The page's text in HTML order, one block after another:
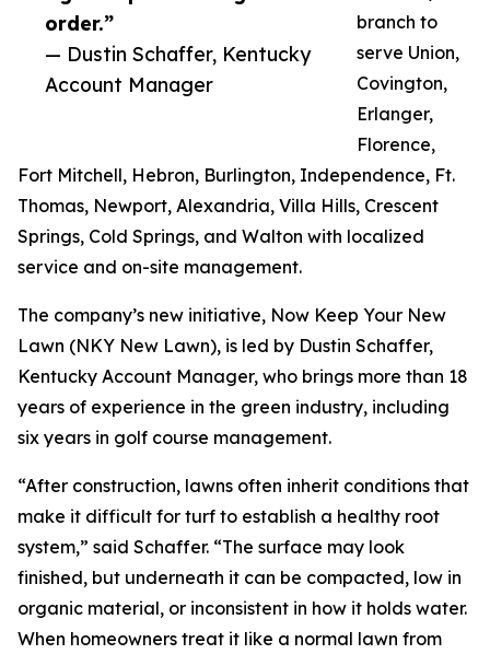
order.”
— Dustin Schaffer, Kentucky
Account Manager
branch to
serve Union,
Covington,
Erlanger,
Florence,
Fort Mitchell, Hebron, Burlington, Independence, Ft.
Thomas, Newport, Alexandria, Villa Hills, Crescent
Springs, Cold Springs, and Walton with localized
service and on-site management.
The company’s new initiative, Now Keep Your New
Lawn (NKY New Lawn), is led by Dustin Schaffer,
Kentucky Account Manager, who brings more than 18
years of experience in the green industry, including
six years in golf course management.
“After construction, lawns often inherit conditions that
make it difficult for turf to establish a healthy root
system,” said Schaffer. “The surface may look
finished, but underneath it can be compacted, low in
organic material, or inconsistent in how it holds water.
When homeowners treat it like a normal lawn from